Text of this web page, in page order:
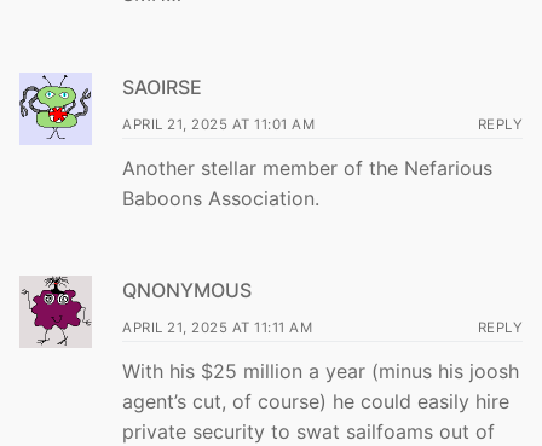
SAOIRSE
APRIL 21, 2025 AT 11:01 AM REPLY
Another stellar member of the Nefarious
Baboons Association.
QNONYMOUS
APRIL 21, 2025 AT 11:11 AM REPLY
With his $25 million a year (minus his joosh
agent’s cut, of course) he could easily hire
private security to swat sailfoams out of